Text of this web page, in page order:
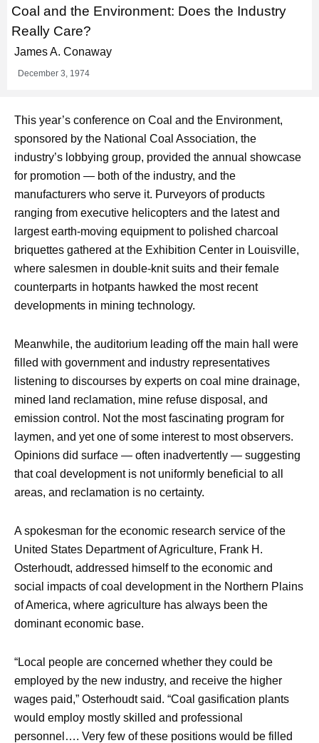
Coal and the Environment: Does the Industry
Really Care?
James A. Conaway
December 3, 1974
This year’s conference on Coal and the Environment,
sponsored by the National Coal Association, the
industry’s lobbying group, provided the annual showcase
for promotion — both of the industry, and the
manufacturers who serve it. Purveyors of products
ranging from executive helicopters and the latest and
largest earth-moving equipment to polished charcoal
briquettes gathered at the Exhibition Center in Louisville,
where salesmen in double-knit suits and their female
counterparts in hotpants hawked the most recent
developments in mining technology.
Meanwhile, the auditorium leading off the main hall were
filled with government and industry representatives
listening to discourses by experts on coal mine drainage,
mined land reclamation, mine refuse disposal, and
emission control. Not the most fascinating program for
laymen, and yet one of some interest to most observers.
Opinions did surface — often inadvertently — suggesting
that coal development is not uniformly beneficial to all
areas, and reclamation is no certainty.
A spokesman for the economic research service of the
United States Department of Agriculture, Frank H.
Osterhoudt, addressed himself to the economic and
social impacts of coal development in the Northern Plains
of America, where agriculture has always been the
dominant economic base.
“Local people are concerned whether they could be
employed by the new industry, and receive the higher
wages paid,” Osterhoudt said. “Coal gasification plants
would employ mostly skilled and professional
personnel…. Very few of these positions would be filled